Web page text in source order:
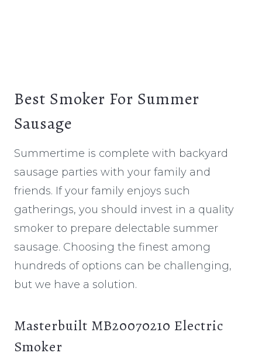
Best Smoker For Summer
Sausage
Summertime is complete with backyard
sausage parties with your family and
friends. If your family enjoys such
gatherings, you should invest in a quality
smoker to prepare delectable summer
sausage. Choosing the finest among
hundreds of options can be challenging,
but we have a solution.
Masterbuilt MB20070210 Electric
Smoker